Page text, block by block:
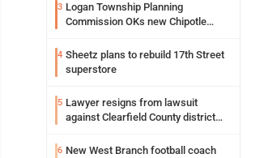
3 Logan Township Planning
Commission OKs new Chipotle
4 Sheetz plans to rebuild 17th Street
superstore
5 Lawyer resigns from lawsuit
against Clearfield County district
6 New West Branch football coach